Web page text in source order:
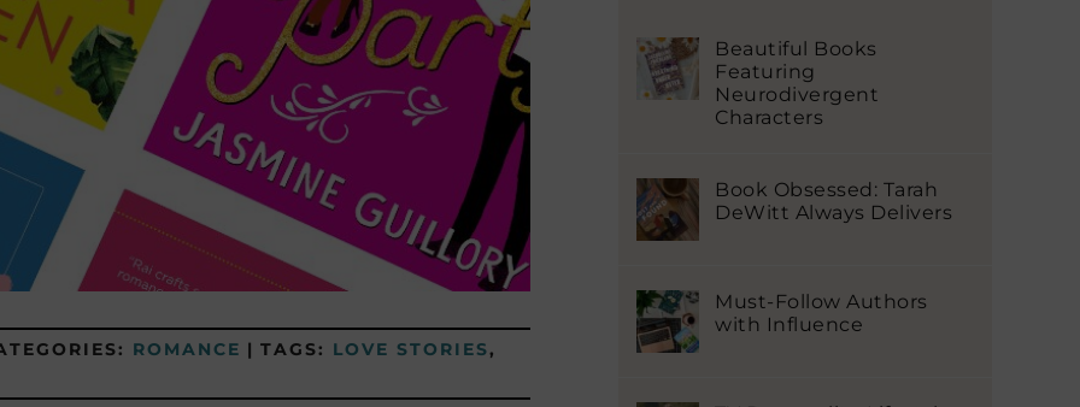
ROMANCE | TAGS: LOVE STORIES,
Beautiful Books
Featuring
Neurodivergent
Characters
Book Obsessed: Tarah
DeWitt Always Delivers
Must-Follow Authors
with Influence